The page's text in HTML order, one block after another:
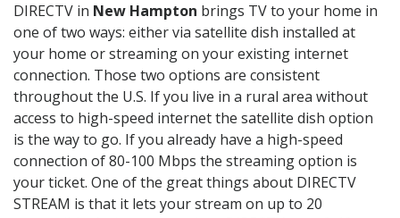
DIRECTV in New Hampton brings TV to your home in
one of two ways: either via satellite dish installed at
your home or streaming on your existing internet
connection. Those two options are consistent
throughout the U.S. If you live in a rural area without
access to high-speed internet the satellite dish option
is the way to go. If you already have a high-speed
connection of 80-100 Mbps the streaming option is
your ticket. One of the great things about DIRECTV
STREAM is that it lets your stream on up to 20